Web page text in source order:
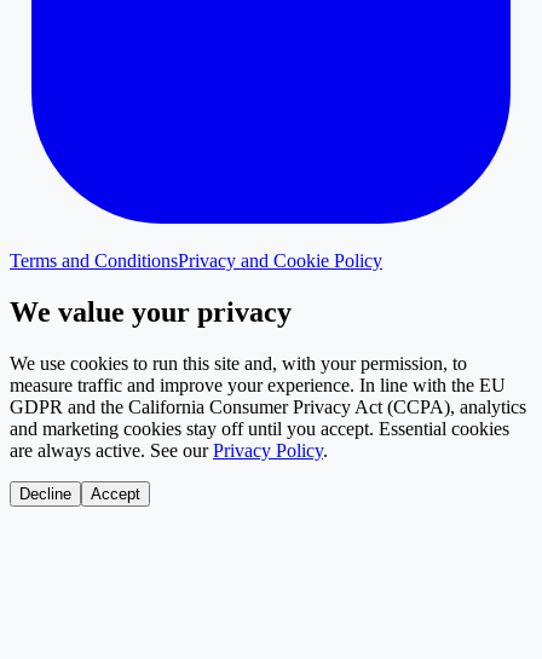
Terms and ConditionsPrivacy and Cookie Policy
We value your privacy
We use cookies to run this site and, with your permission, to
measure traffic and improve your experience. In line with the EU
GDPR and the California Consumer Privacy Act (CCPA), analytics
and marketing cookies stay off until you accept. Essential cookies
are always active. See our Privacy Policy.
Decline Accept